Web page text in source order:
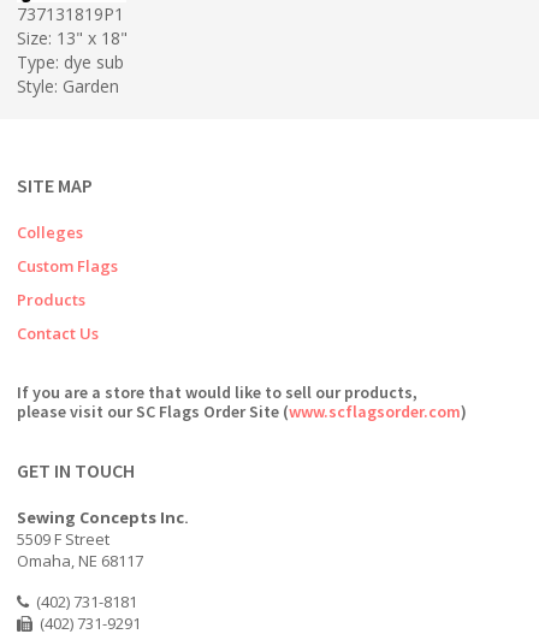
737131819P1
Size: 13" x 18"
Type: dye sub
Style: Garden
SITE MAP
Colleges
Custom Flags
Products
Contact Us
If you are a store that would like to sell our products,
please visit our SC Flags Order Site (www.scflagsorder.com)
GET IN TOUCH
Sewing Concepts Inc.
5509 F Street
Omaha, NE 68117
(402) 731-8181
(402) 731-9291